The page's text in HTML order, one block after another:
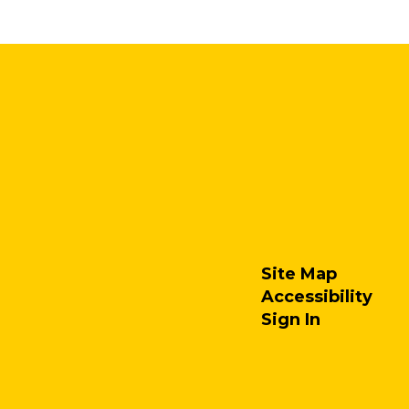
Site Map
Accessibility
Sign In